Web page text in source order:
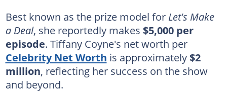
Best known as the prize model forLet's Make
a Deal, she reportedly makes $5,000 per
episode. Tiffany Coyne's net worth per
Celebrity Net Worth is approximately$2
million, reflecting her success on the show
and beyond.